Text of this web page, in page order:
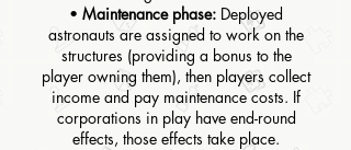
• Maintenance phase: Deployed
astronauts are assigned to work on the
structures (providing a bonus to the
player owning them), then players collect
income and pay maintenance costs. If
corporations in play have end-round
effects, those effects take place.